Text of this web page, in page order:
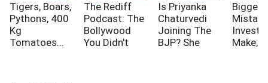
Tigers, Boars,
Pythons, 400
Kg
Tomatoes...
The Rediff
Podcast: The
Bollywood
You Didn't
Is Priyanka
Chaturvedi
Joining The
BJP? She
Biggest
Make;